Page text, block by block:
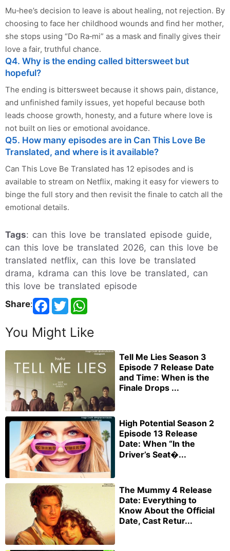
Mu‑hee’s decision to leave is about healing, not rejection. By
choosing to face her childhood wounds and find her mother,
she stops using “Do Ra‑mi” as a mask and finally gives their
love a fair, truthful chance.
Q4. Why is the ending called bittersweet but
hopeful?
The ending is bittersweet because it shows pain, distance,
and unfinished family issues, yet hopeful because both
leads choose growth, honesty, and a future where love is
not built on lies or emotional avoidance.
Q5. How many episodes are in Can This Love Be
Translated, and where is it available?
Can This Love Be Translated has 12 episodes and is
available to stream on Netflix, making it easy for viewers to
binge the full story and then revisit the finale to catch all the
emotional details.
Tags: can this love be translated episode guide,
can this love be translated 2026, can this love be
translated netflix, can this love be translated
drama, kdrama can this love be translated, can
this love be translated episode
Share:
You Might Like
Tell Me Lies Season 3
Episode 7 Release Date
and Time: When is the
Finale Drops ...
High Potential Season 2
Episode 13 Release
Date: When “In the
Driver’s Seat�...
The Mummy 4 Release
Date: Everything to
Know About the Official
Date, Cast Retur...